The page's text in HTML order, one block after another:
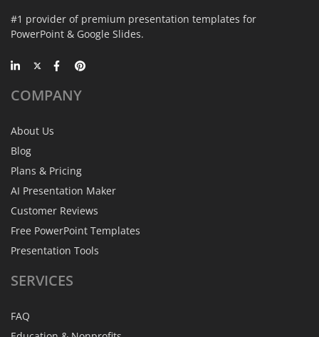
#1 provider of premium presentation templates for
PowerPoint & Google Slides.
COMPANY
About Us
Blog
Plans & Pricing
AI Presentation Maker
Customer Reviews
Free PowerPoint Templates
Presentation Tools
SERVICES
FAQ